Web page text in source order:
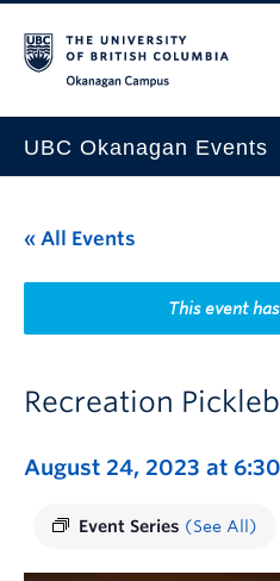
UBC Okanagan Events
This Month
Indigenous History Month
« All Events
This event
Recreation
August 24, 2023 at
Event Series (See All)